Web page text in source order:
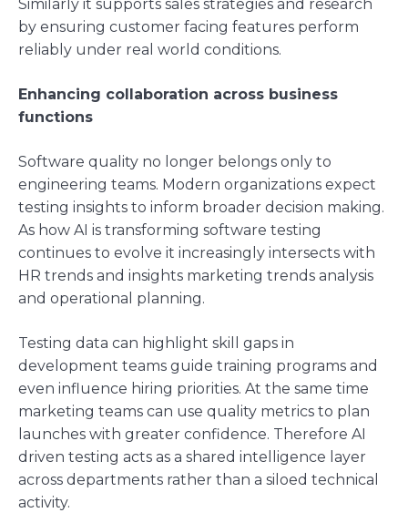
Similarly it supports sales strategies and research
by ensuring customer facing features perform
reliably under real world conditions.
Enhancing collaboration across business
functions
Software quality no longer belongs only to
engineering teams. Modern organizations expect
testing insights to inform broader decision making.
As how AI is transforming software testing
continues to evolve it increasingly intersects with
HR trends and insights marketing trends analysis
and operational planning.
Testing data can highlight skill gaps in
development teams guide training programs and
even influence hiring priorities. At the same time
marketing teams can use quality metrics to plan
launches with greater confidence. Therefore AI
driven testing acts as a shared intelligence layer
across departments rather than a siloed technical
activity.